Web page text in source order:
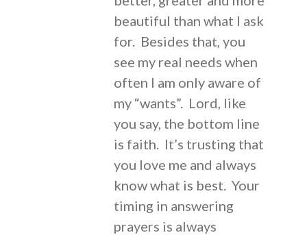
beautiful than what I ask
for. Besides that, you
see my real needs when
often I am only aware of
my “wants”. Lord, like
you say, the bottom line
is faith. It’s trusting that
you love me and always
know what is best. Your
timing in answering
prayers is always